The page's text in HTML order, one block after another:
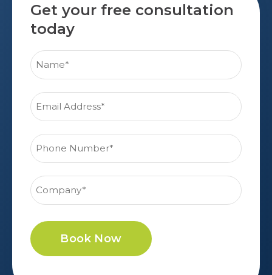
Get your free consultation
today
Book Now